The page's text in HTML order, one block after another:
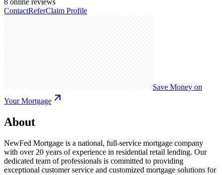
8 online reviews
ContactReferClaim Profile
Save Money on
Your Mortgage
About
NewFed Mortgage is a national, full-service mortgage company
with over 20 years of experience in residential retail lending. Our
dedicated team of professionals is committed to providing
exceptional customer service and customized mortgage solutions for